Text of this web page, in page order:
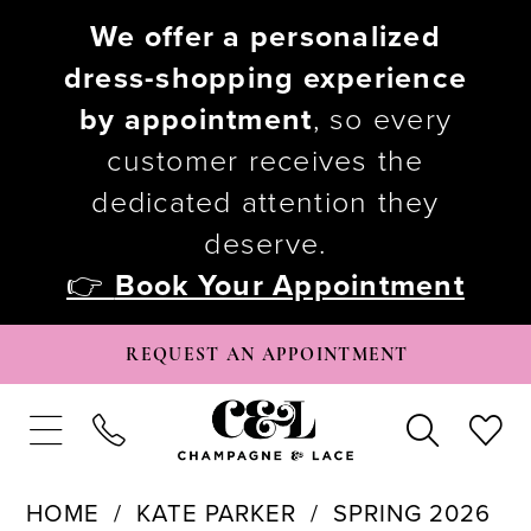
We offer a personalized
dress-shopping experience
by appointment, so every
customer receives the
dedicated attention they
deserve.
👉 Book Your Appointment
REQUEST AN APPOINTMENT
HOME KATE PARKER SPRING 2026